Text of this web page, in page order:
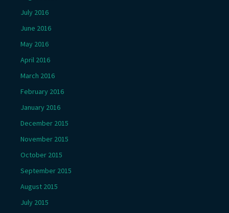
July 2016
June 2016
May 2016
April 2016
March 2016
February 2016
January 2016
December 2015
November 2015
October 2015
September 2015
August 2015
July 2015